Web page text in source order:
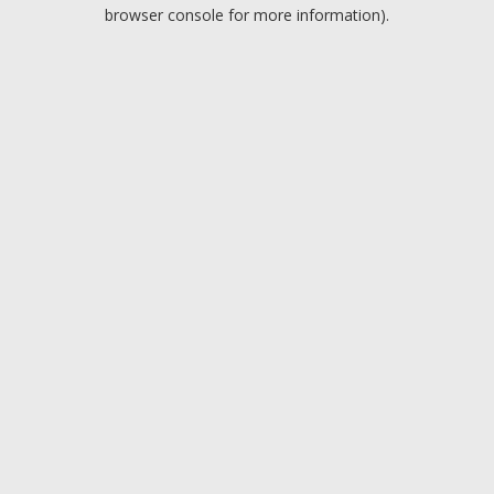
browser console for more information).